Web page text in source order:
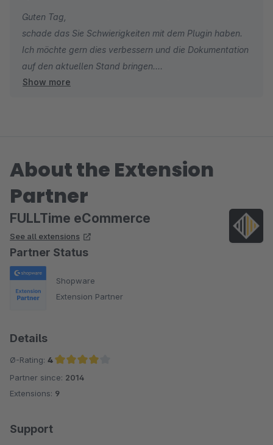
Guten Tag,
schade das Sie Schwierigkeiten mit dem Plugin haben.
Ich möchte gern dies verbessern und die Dokumentation
auf den aktuellen Stand bringen.
Patrick König
Show more
About the Extension
Partner
FULLTime eCommerce
See all extensions
Partner Status
Shopware
Extension Partner
Details
Ø-Rating: 4
Average rating of 4 out of 5 stars
Partner since: 2014
Extensions: 9
Support